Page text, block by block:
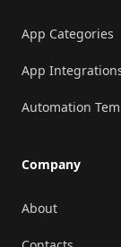
App Categories
App
Automation
Company
About